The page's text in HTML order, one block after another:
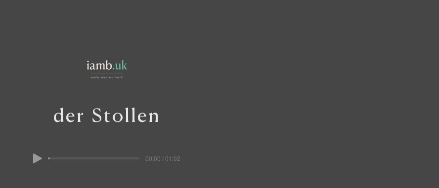
der Stollen
00:00 / 01:02